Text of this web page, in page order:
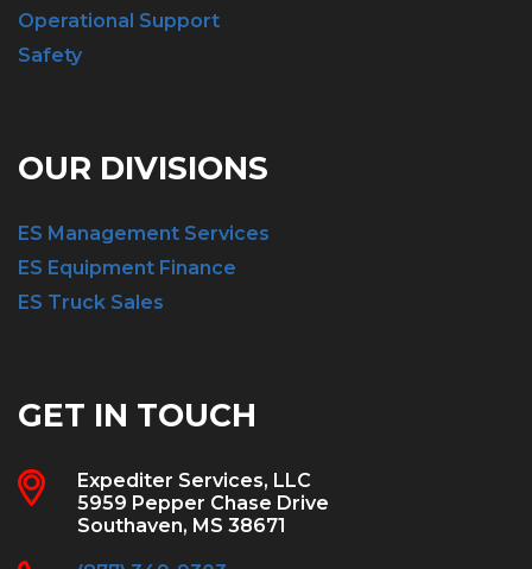
Operational Support
Safety
OUR DIVISIONS
ES Management Services
ES Equipment Finance
ES Truck Sales
GET IN TOUCH
Expediter Services, LLC
5959 Pepper Chase Drive
Southaven, MS 38671